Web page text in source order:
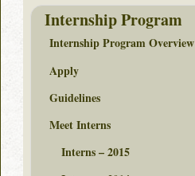
Internship Program
Internship Program Overview
Apply
Guidelines
Meet Interns
Interns – 2015